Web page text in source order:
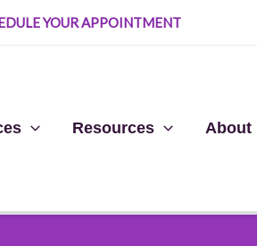
YOUR APPOINTMENT
Resources About